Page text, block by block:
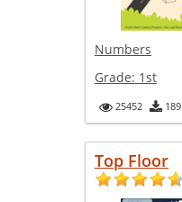
Numbers
Grade: 1st
25452 189
Top Floor